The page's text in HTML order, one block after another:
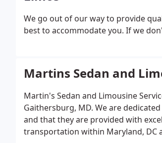
We go out of our way to provide
best to accommodate you. If we
Martins Sedan and
Martin's Sedan and Limousine
Gaithersburg, MD. We are
and that they are provided with
transportation within Maryland, DC